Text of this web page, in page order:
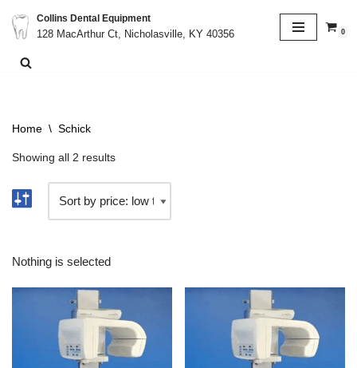
Skip
to
Collins Dental Equipment
128 MacArthur Ct, Nicholasville, KY 40356
0
Home \ Schick
Showing all 2 results
Nothing is selected